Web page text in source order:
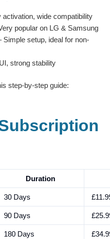
activation, wide compatibility
popular on LG & Samsung
Simple setup, ideal for non-
strong stability
step-by-step guide:
Duration
30 Days
90 Days
180 Days